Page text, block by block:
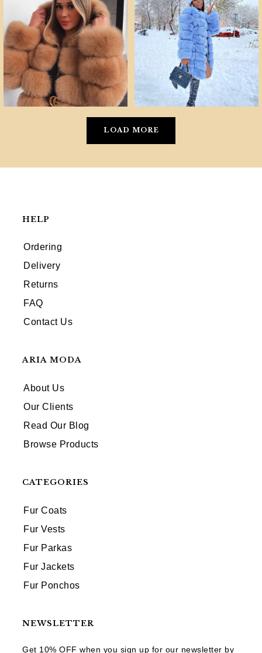
LOAD MORE
HELP
Ordering
Delivery
Returns
FAQ
Contact Us
ARIA MODA
About Us
Our Clients
Read Our Blog
Browse Products
CATEGORIES
Fur Coats
Fur Vests
Fur Parkas
Fur Jackets
Fur Ponchos
NEWSLETTER
Get 10% OFF when you sign up for our newsletter by